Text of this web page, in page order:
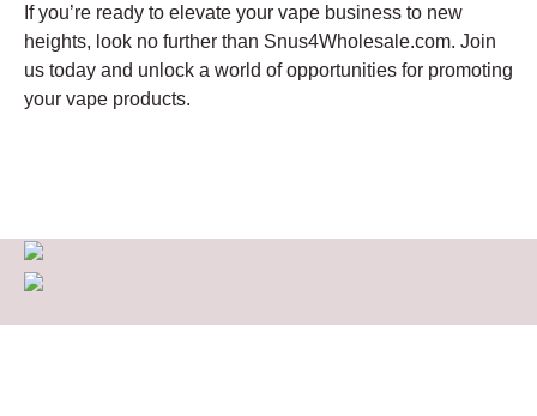
If you’re ready to elevate your vape business to new
heights, look no further than Snus4Wholesale.com. Join
us today and unlock a world of opportunities for promoting
your vape products.